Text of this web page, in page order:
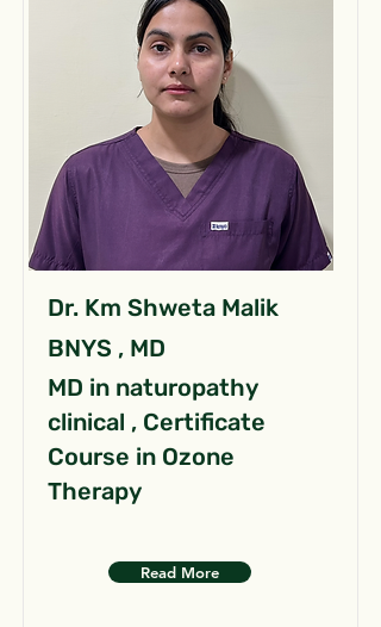
Dr. Km Shweta Malik
BNYS , MD
MD in naturopathy
clinical , Certificate
Course in Ozone
Therapy
Read More